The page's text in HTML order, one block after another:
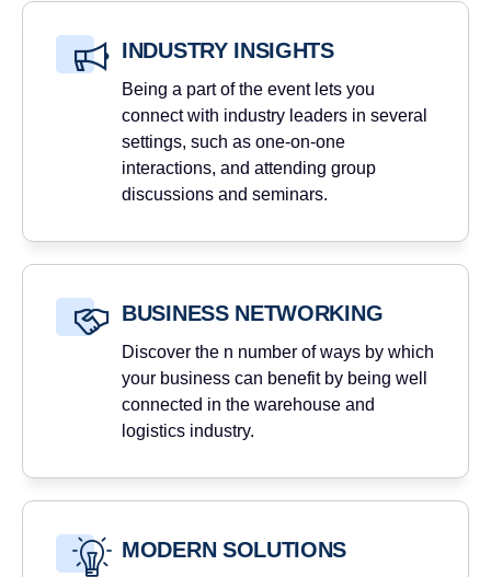
INDUSTRY INSIGHTS
Being a part of the event lets you
connect with industry leaders in several
settings, such as one-on-one
interactions, and attending group
discussions and seminars.
BUSINESS NETWORKING
Discover the n number of ways by which
your business can benefit by being well
connected in the warehouse and
logistics industry.
MODERN SOLUTIONS